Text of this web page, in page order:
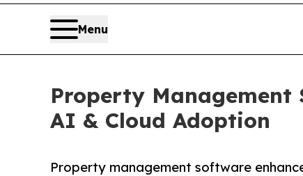
Menu
Property
AI & Cloud Adoption
Property management software